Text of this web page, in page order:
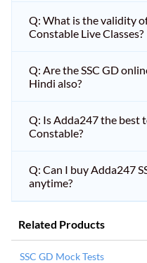
Q: What is the validity
Constable Live Classes?
Q: Are the SSC GD
Hindi also?
Q: Is Adda247 the best
Constable?
Q: Can I buy Adda247
anytime?
Related Products
SSC GD Mock Tests